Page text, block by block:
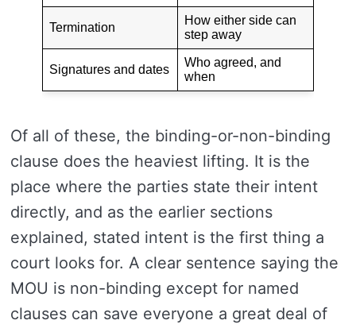
Termination
How either side can
step away
Signatures and dates
Who agreed, and
when
Of all of these, the binding-or-non-binding
clause does the heaviest lifting. It is the
place where the parties state their intent
directly, and as the earlier sections
explained, stated intent is the first thing a
court looks for. A clear sentence saying the
MOU is non-binding except for named
clauses can save everyone a great deal of